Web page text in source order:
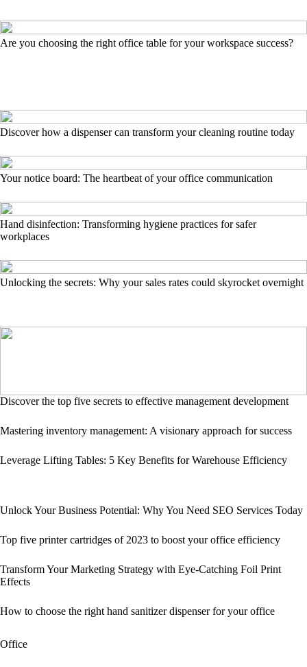
Are you choosing the right office table for your workspace success?
Discover how a dispenser can transform your cleaning routine today
Your notice board: The heartbeat of your office communication
Hand disinfection: Transforming hygiene practices for safer
workplaces
Unlocking the secrets: Why your sales rates could skyrocket overnight
Discover the top five secrets to effective management development
Mastering inventory management: A visionary approach for success
Leverage Lifting Tables: 5 Key Benefits for Warehouse Efficiency
Unlock Your Business Potential: Why You Need SEO Services Today
Top five printer cartridges of 2023 to boost your office efficiency
Transform Your Marketing Strategy with Eye-Catching Foil Print
Effects
How to choose the right hand sanitizer dispenser for your office
Office